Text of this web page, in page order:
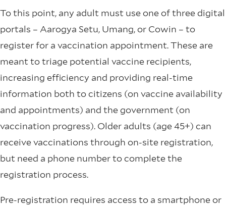
To this point, any adult must use one of three digital
portals – Aarogya Setu, Umang, or Cowin – to
register for a vaccination appointment. These are
meant to triage potential vaccine recipients,
increasing efficiency and providing real-time
information both to citizens (on vaccine availability
and appointments) and the government (on
vaccination progress). Older adults (age 45+) can
receive vaccinations through on-site registration,
but need a phone number to complete the
registration process.
Pre-registration requires access to a smartphone or